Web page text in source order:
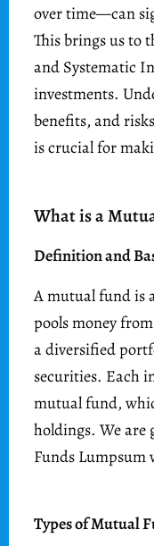
over time—can
This brings us to
and Systematic
investments.
benefits, and
is crucial for
What is a
Definition and
A mutual fund is
pools money
a diversified
securities. Each
mutual fund,
holdings. We are
Funds Lumpsum
Types of Mutual